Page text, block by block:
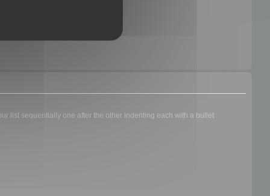
list sequentially one after the other indenting each with a bullet